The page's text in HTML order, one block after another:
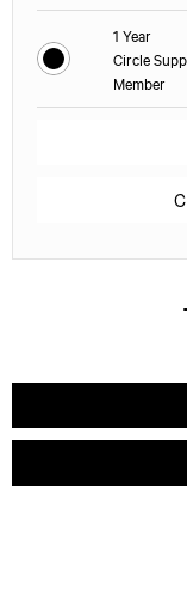
1 Year
Circle
Member